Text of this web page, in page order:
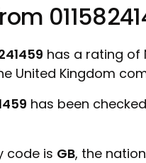
has a rating of
United Kingdom
has been
code is GB, the